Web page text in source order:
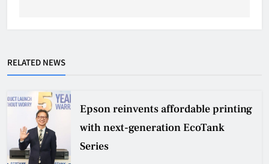
RELATED NEWS
Epson reinvents affordable printing
with next-generation EcoTank
Series